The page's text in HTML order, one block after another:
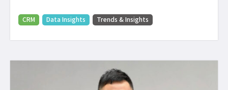
CRM Data Insights Trends & Insights